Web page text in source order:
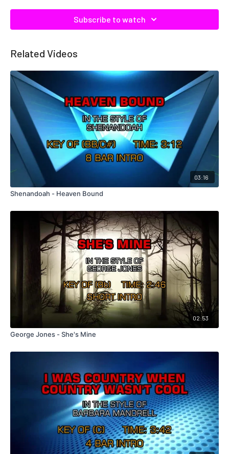
Subscribe to watch
Related Videos
03:16
Shenandoah - Heaven Bound
02:53
George Jones - She's Mine